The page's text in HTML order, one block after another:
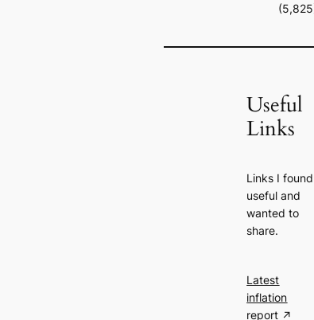
Useful
Links
Links I found
useful and
wanted to
share.
Latest
inflation
report